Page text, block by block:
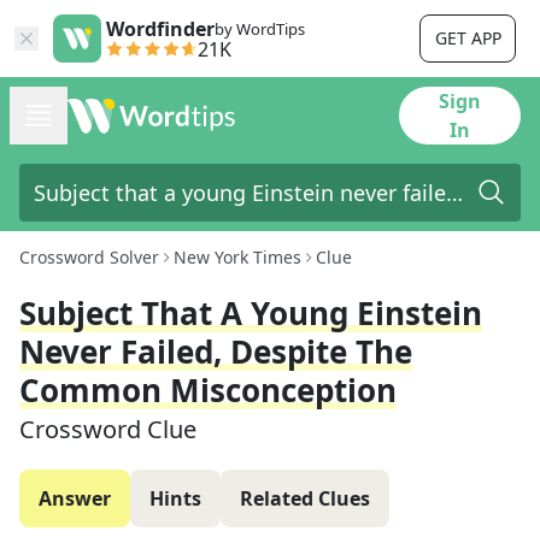
Wordfinderby WordTips
21K GET APP
Sign
In
Crossword Solver New York Times Clue
Subject That A Young Einstein
Never Failed, Despite The
Common Misconception
Crossword Clue
Answer Hints Related Clues